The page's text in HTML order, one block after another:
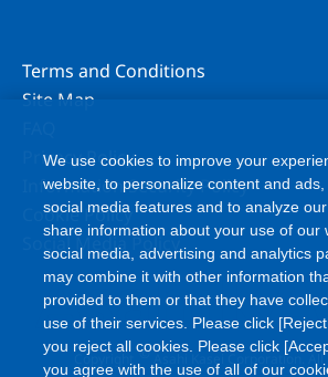
Terms and Conditions
Site Map
Privacy Policy
Information Security Policy
Cookie Policy
Social Media Policy
Copyright © Asahi Kasei Corporation.
We use cookies to improve your
website, to personalize content and
social media features and to analyze
share information about your use of our
social media, advertising and analytics
may combine it with other information
provided to them or that they have
use of their services. Please click
you reject all cookies. Please click
you agree with the use of all of our